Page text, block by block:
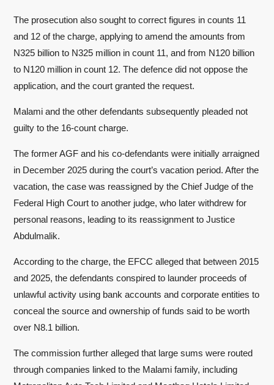
The prosecution also sought to correct figures in counts 11
and 12 of the charge, applying to amend the amounts from
N325 billion to N325 million in count 11, and from N120 billion
to N120 million in count 12. The defence did not oppose the
application, and the court granted the request.
Malami and the other defendants subsequently pleaded not
guilty to the 16-count charge.
The former AGF and his co-defendants were initially arraigned
in December 2025 during the court’s vacation period. After the
vacation, the case was reassigned by the Chief Judge of the
Federal High Court to another judge, who later withdrew for
personal reasons, leading to its reassignment to Justice
Abdulmalik.
According to the charge, the EFCC alleged that between 2015
and 2025, the defendants conspired to launder proceeds of
unlawful activity using bank accounts and corporate entities to
conceal the source and ownership of funds said to be worth
over N8.1 billion.
The commission further alleged that large sums were routed
through companies linked to the Malami family, including